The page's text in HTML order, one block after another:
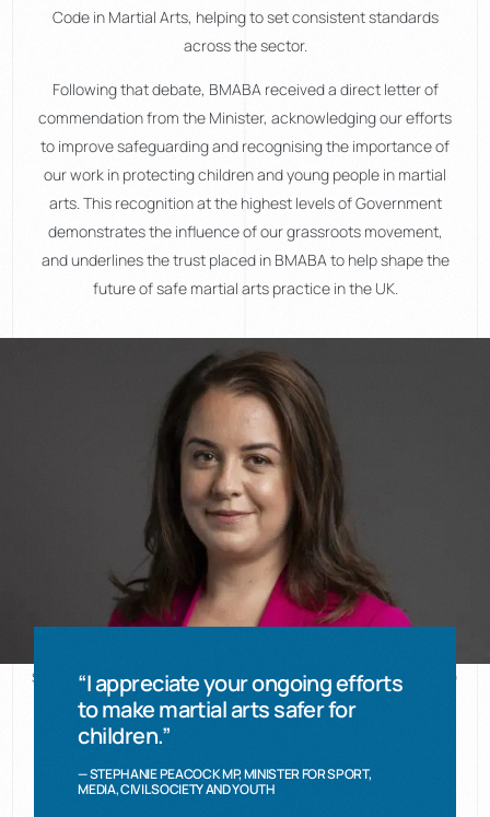
Code in Martial Arts, helping to set consistent standards
across the sector.
Following that debate, BMABA received a direct letter of
commendation from the Minister, acknowledging our efforts
to improve safeguarding and recognising the importance of
our work in protecting children and young people in martial
arts. This recognition at the highest levels of Government
demonstrates the influence of our grassroots movement,
and underlines the trust placed in BMABA to help shape the
future of safe martial arts practice in the UK.
Stephanie Peacock MP © UK Parliament (Open Parliament Licence v3.0)
“I appreciate your ongoing efforts
to make martial arts safer for
children.”
— STEPHANIE PEACOCK MP, MINISTER FOR SPORT,
MEDIA, CIVIL SOCIETY AND YOUTH